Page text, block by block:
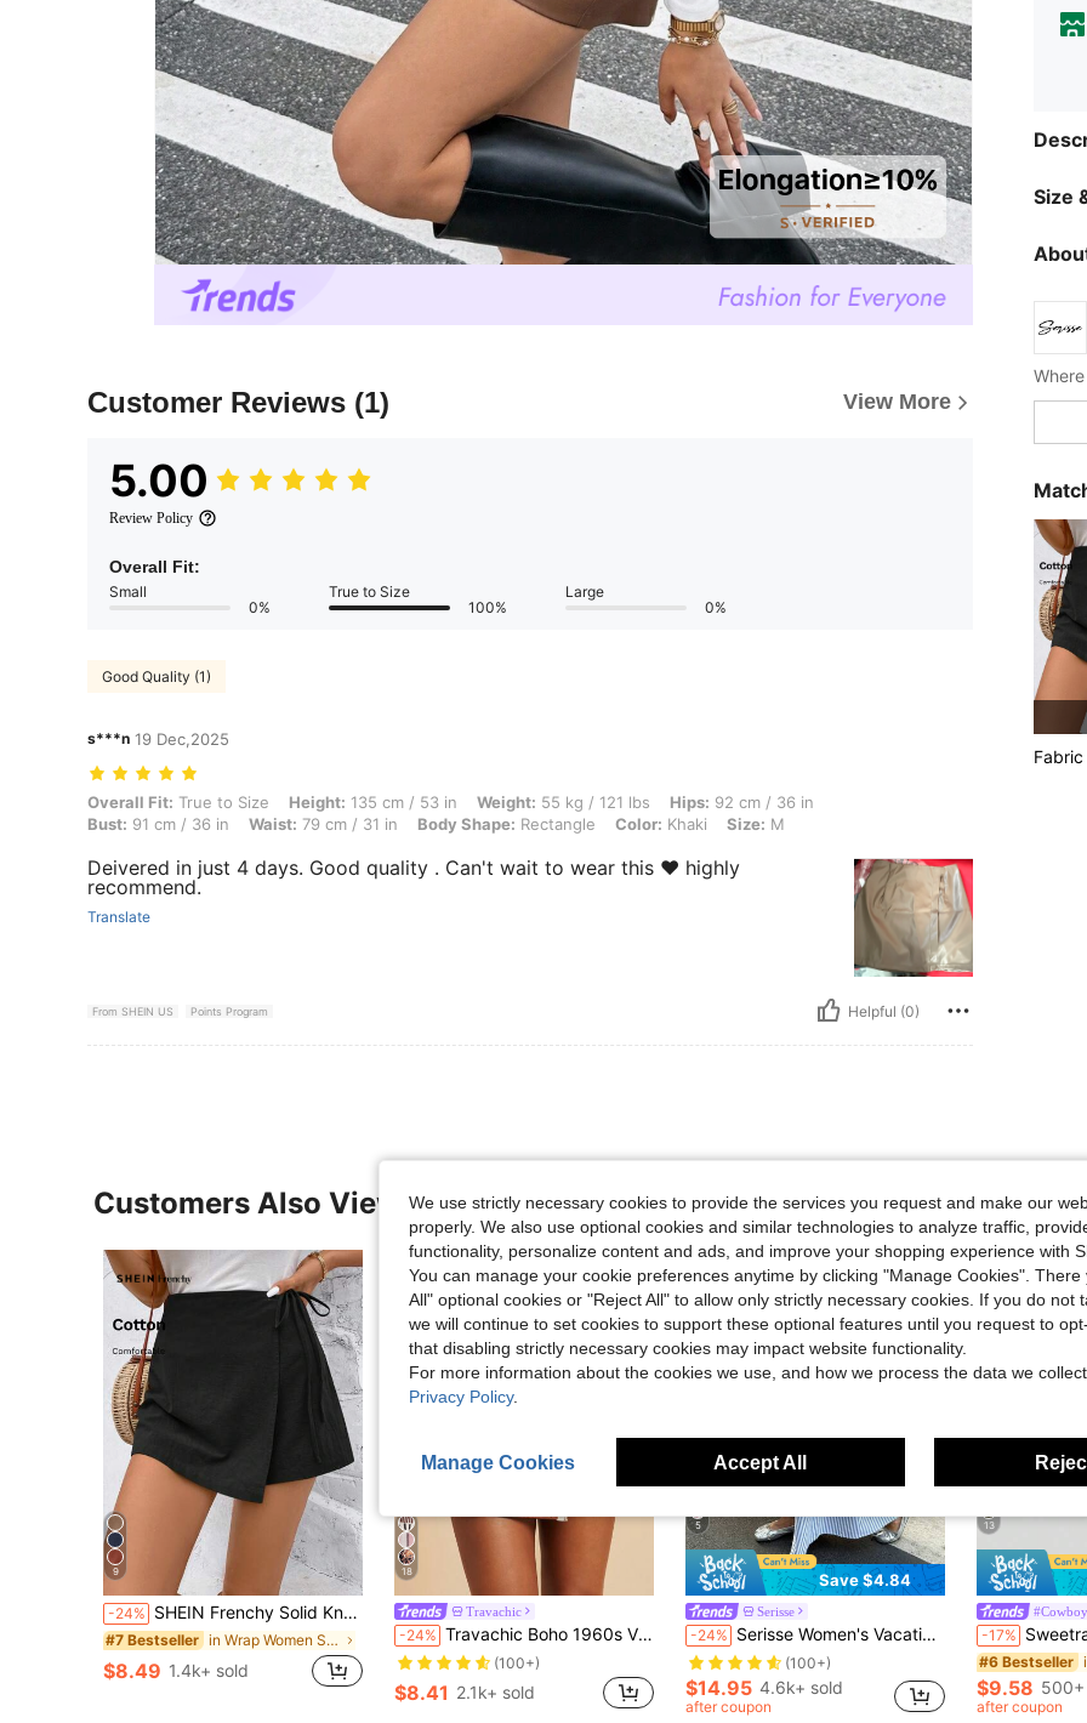
Customer Reviews (1) View More
5.00
Review Policy
Overall Fit:
Small
0%
True to Size
100%
Large
0%
Good Quality (1)
s***n 19 Dec,2025
Overall Fit: True to Size, Height: 135 cm / 53 in, Weight: 55 kg / 121 lbs, Hips: 92 cm / 36 in, Bust: 91 cm / 36 in, Waist: 79 cm / 31 in, Body Shape:
Overall Fit: True to Size Height: 135 cm / 53 in Weight: 55 kg / 121 lbs Hips: 92 cm / 36 in
Bust: 91 cm / 36 in Waist: 79 cm / 31 in Body Shape: Rectangle Color: Khaki Size: M
Deivered in just 4 days. Good quality . Can't wait to wear this ❤️ highly
recommend.
Translate
From SHEIN US Points Program Helpful (0)
Size
Fabric
Customers Also Viewed
9
-24% SHEIN Frenchy Solid Knot Side Wrap Bow Tie Wrap Mini Skort Black Summer Casual
#7 Bestseller in Wrap Women Shorts
$8.49 1.4k+ sold
18
Travachic
-24% Travachic Boho 1960s Vintage Black Floral Summer Vacation Casual Holiday Beach Shorts Pants With Tie Waist Ruffle Trim For Women,Tropical Ibiza Outfits
#2 Bestseller
(100+)
#2 Bestseller
(100+)
#2 Bestseller
(100+)
#2 Bestseller
in Wrap Women Shorts
$8.41 2.1k+ sold
5
Save $4.84
Serisse
-24% Serisse Women's Vacation Blue And White Stripe Fashionable Versatile Zipper Skirt Bali Vacation Autumn Casual
Almost sold out!
(100+)
Almost sold out!
(100+)
Almost sold out!
(100+)
Almost sold out!
$14.95 4.6k+ sold
after coupon
13
-17% Sweetra Vintage Italian Style Ruched
#6 Bestseller
$9.58 500+
after coupon
We use strictly necessary cookies to provide the services you request and make our
properly. We also use optional cookies and similar technologies to analyze traffic,
functionality, personalize content and ads, and improve your shopping experience with
You can manage your cookie preferences anytime by clicking "Manage Cookies". There
All" optional cookies or "Reject All" to allow only strictly necessary cookies. If you do not
we will continue to set cookies to support these optional features until you request to
that disabling strictly necessary cookies may impact website functionality.
For more information about the cookies we use, and how we process the data we
Privacy Policy.
Manage Cookies Accept All